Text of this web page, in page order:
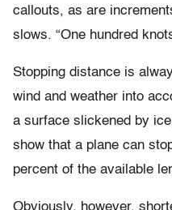
callouts, as are
slows. “One hundred
Stopping distance is
wind and weather into
a surface slickened by
show that a plane can
percent of the available